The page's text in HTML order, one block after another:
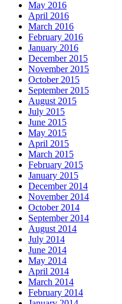
May 2016
April 2016
March 2016
February 2016
January 2016
December 2015
November 2015
October 2015
September 2015
August 2015
July 2015
June 2015
May 2015
April 2015
March 2015
February 2015
January 2015
December 2014
November 2014
October 2014
September 2014
August 2014
July 2014
June 2014
May 2014
April 2014
March 2014
February 2014